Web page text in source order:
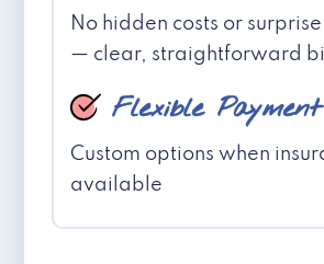
No hidden costs or
— clear, straightforward
Flexible
Custom options when
available